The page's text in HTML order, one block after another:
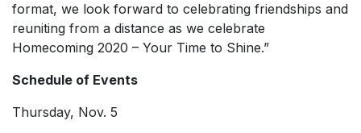
format, we look forward to celebrating friendships and
reuniting from a distance as we celebrate
Homecoming 2020 – Your Time to Shine.”
Schedule of Events
Thursday, Nov. 5